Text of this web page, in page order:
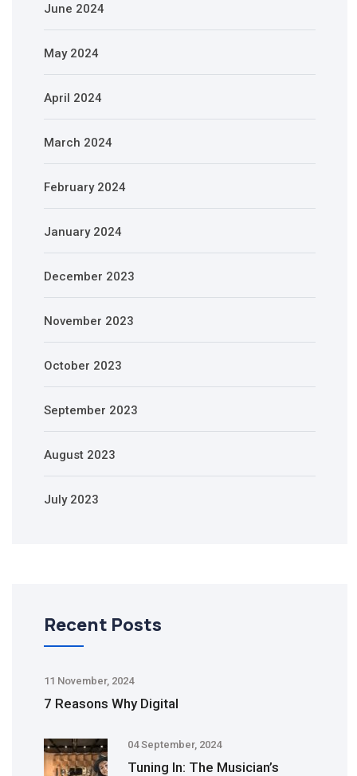
June 2024
May 2024
April 2024
March 2024
February 2024
January 2024
December 2023
November 2023
October 2023
September 2023
August 2023
July 2023
Recent Posts
11 November, 2024
7 Reasons Why Digital
04 September, 2024
Tuning In: The Musician’s